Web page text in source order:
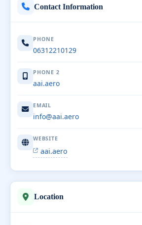
Contact Information
PHONE
06312210129
PHONE 2
aai.aero
EMAIL
info@aai.aero
WEBSITE
aai.aero
Location